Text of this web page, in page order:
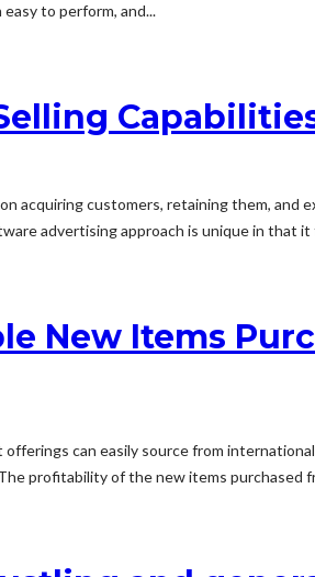
to perform, and...
acquiring customers, retaining them, and
advertising approach is unique in that it
New Items
can easily source from
profitability of the new items purchased